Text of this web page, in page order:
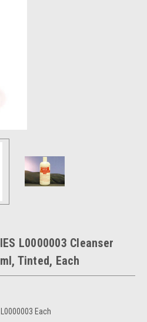
L0000003 Cleanser
Tinted, Each
L0000003 Each